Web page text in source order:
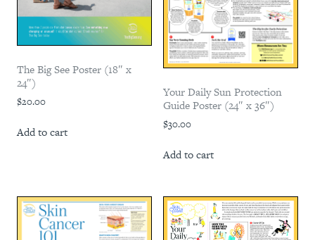
The Big See Poster (18″ x
24″)
$20.00
Add to cart
Your Daily Sun Protection
Guide Poster (24″ x 36″)
$30.00
Add to cart